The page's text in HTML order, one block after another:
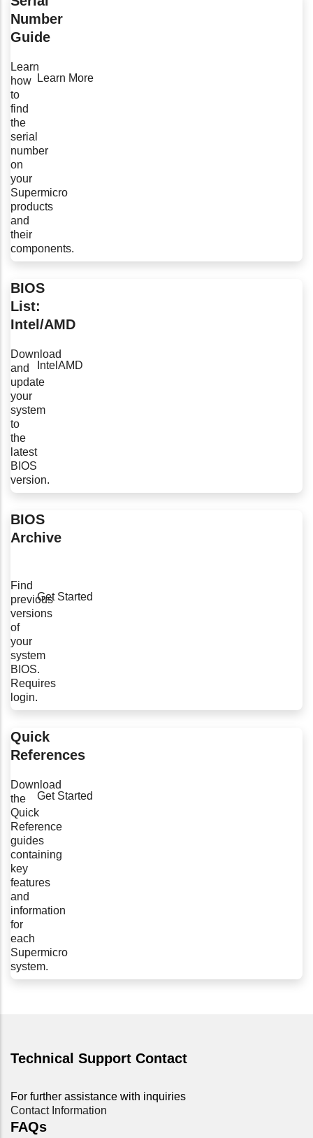
Number
Guide
Learn
how
to
find
the
serial
number
on
your
Supermicro
products
and
their
components.
Learn More
BIOS
List:
Intel/AMD
Download
and
update
your
system
to
the
latest
BIOS
version.
Intel AMD
BIOS
Archive
Find
previous
versions
of
your
system
BIOS.
Requires
login.
Get Started
Quick
References
Download
the
Quick
Reference
guides
containing
key
features
and
information
for
each
Supermicro
system.
Get Started
Technical Support Contact
For further assistance with inquiries
Contact Information
FAQs